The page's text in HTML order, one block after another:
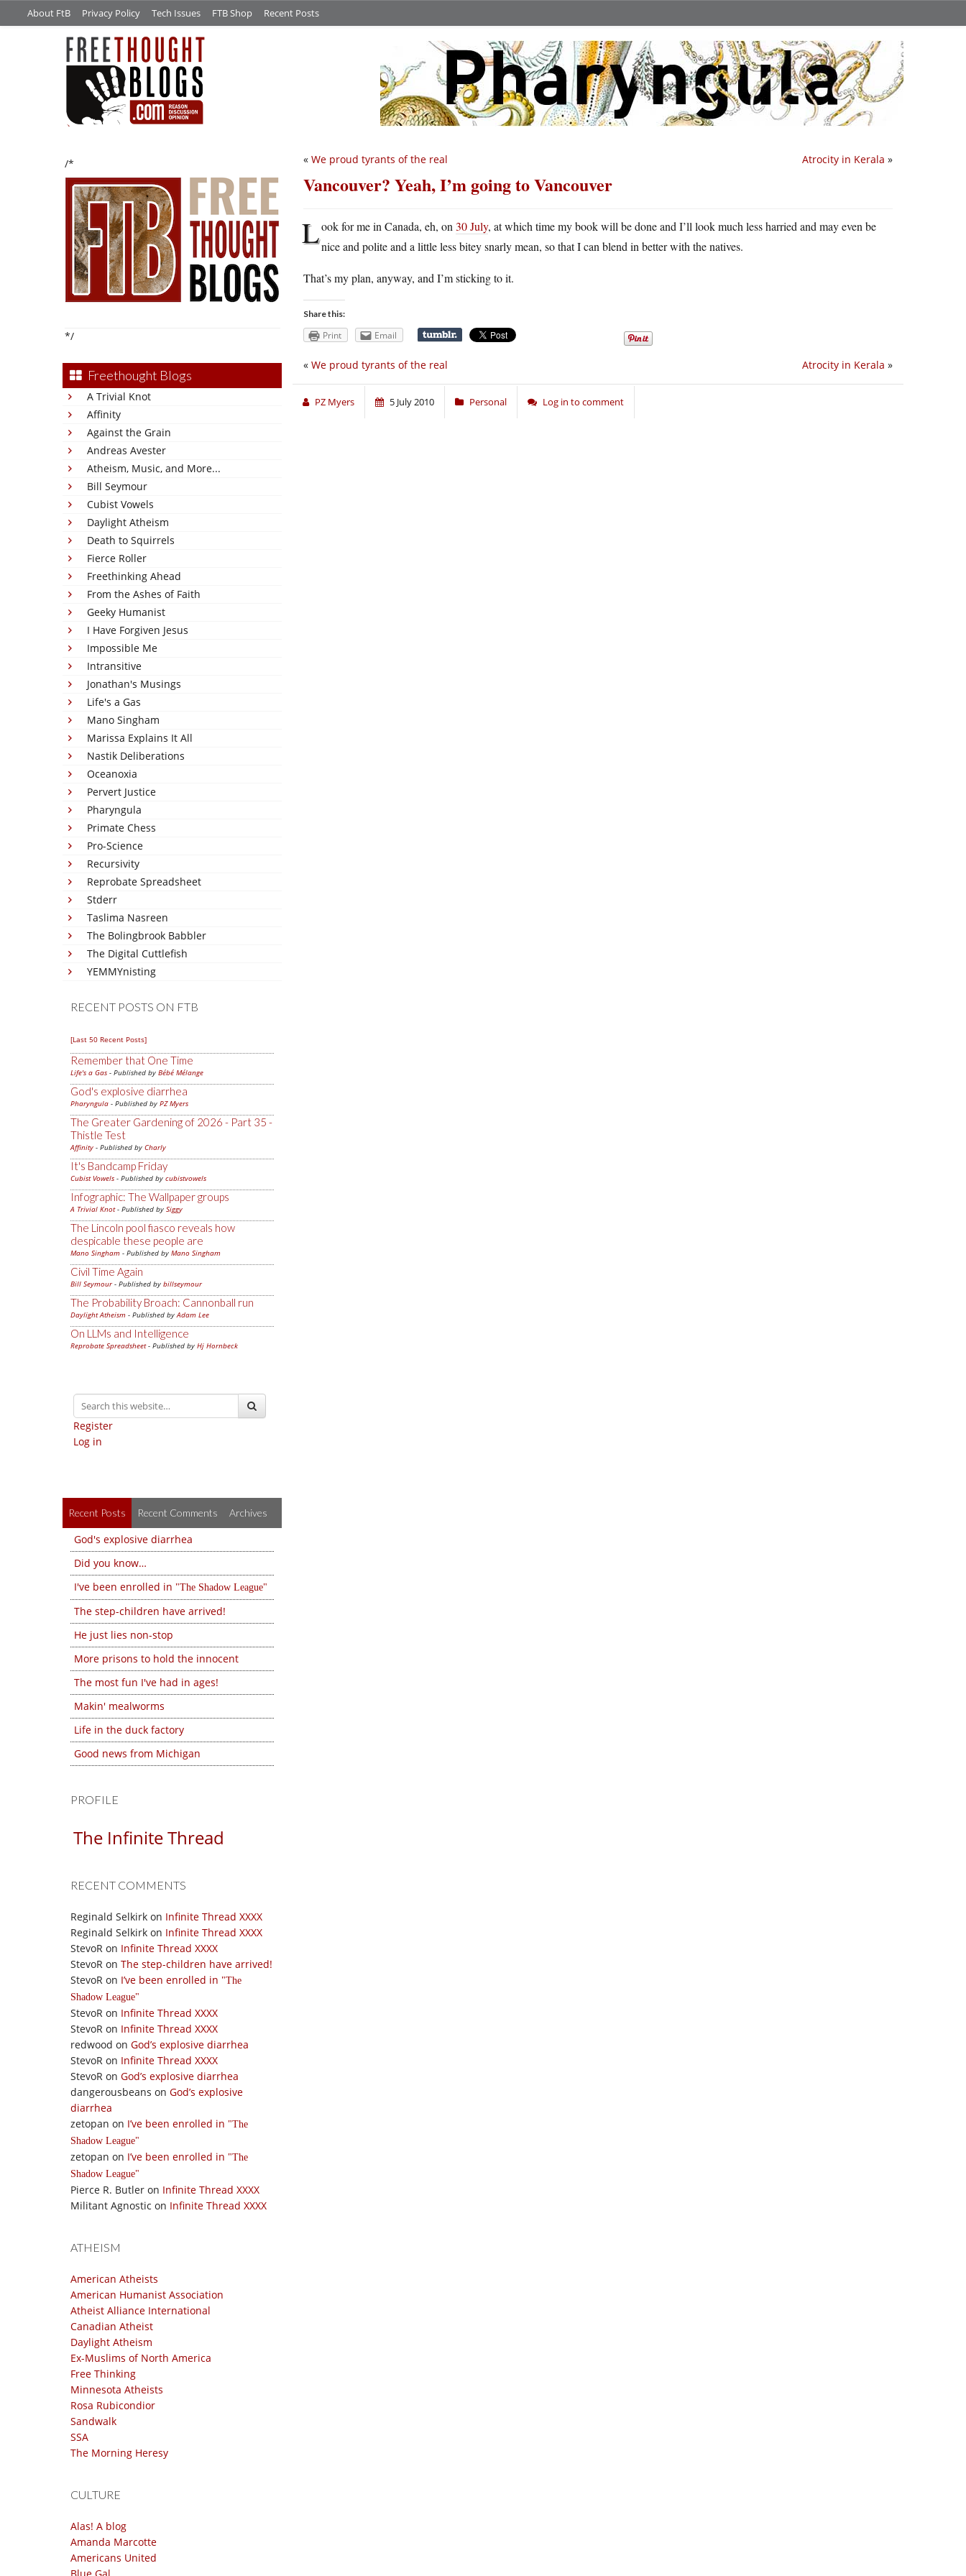
About FtB Privacy Policy Tech Issues FTB Shop Recent Posts
/*
*/
Freethought Blogs
A Trivial Knot
Affinity
Against the Grain
Andreas Avester
Atheism, Music, and More...
Bill Seymour
Cubist Vowels
Daylight Atheism
Death to Squirrels
Fierce Roller
Freethinking Ahead
From the Ashes of Faith
Geeky Humanist
I Have Forgiven Jesus
Impossible Me
Intransitive
Jonathan's Musings
Life's a Gas
Mano Singham
Marissa Explains It All
Nastik Deliberations
Oceanoxia
Pervert Justice
Pharyngula
Primate Chess
Pro-Science
Recursivity
Reprobate Spreadsheet
Stderr
Taslima Nasreen
The Bolingbrook Babbler
The Digital Cuttlefish
YEMMYnisting
RECENT POSTS ON FTB
[Last 50 Recent Posts]
Remember that One Time
Life's a Gas - Published by Bébé Mélange
God's explosive diarrhea
Pharyngula - Published by PZ Myers
The Greater Gardening of 2026 - Part 35 -
Thistle Test
Affinity - Published by Charly
It's Bandcamp Friday
Cubist Vowels - Published by cubistvowels
Infographic: The Wallpaper groups
A Trivial Knot- Published by Siggy
The Lincoln pool fiasco reveals how
despicable these people are
Mano Singham - Published by Mano Singham
Civil Time Again
Bill Seymour- Published by billseymour
The Probability Broach: Cannonball run
Daylight Atheism - Published byAdam Lee
On LLMs and Intelligence
Reprobate Spreadsheet- Published by Hj Hornbeck
Register
Log in
Recent Posts Recent Comments Archives
God's explosive diarrhea
Did you know…
I've been enrolled in
The Shadow League
The step-children have arrived!
He just lies non-stop
More prisons to hold the innocent
The most fun I've had in ages!
Makin' mealworms
Life in the duck factory
Good news from Michigan
PROFILE
The Infinite Thread
RECENT COMMENTS
Reginald Selkirk on Infinite Thread XXXX
Reginald Selkirk on Infinite Thread XXXX
StevoR on Infinite Thread XXXX
StevoR on The step-children have arrived!
StevoR on I’ve been enrolled in
The
Shadow League
StevoR on Infinite Thread XXXX
StevoR on Infinite Thread XXXX
redwood on God’s explosive diarrhea
StevoR on Infinite Thread XXXX
StevoR on God’s explosive diarrhea
dangerousbeans on God’s explosive
diarrhea
zetopan on I’ve been enrolled in
The
Shadow League
zetopan on I’ve been enrolled in
The
Shadow League
Pierce R. Butler on Infinite Thread XXXX
Militant Agnostic on Infinite Thread XXXX
ATHEISM
American Atheists
American Humanist Association
Atheist Alliance International
Canadian Atheist
Daylight Atheism
Ex-Muslims of North America
Free Thinking
Minnesota Atheists
Rosa Rubicondior
Sandwalk
SSA
The Morning Heresy
CULTURE
Alas! A blog
Amanda Marcotte
Americans United
Atrocity in Kerala »
« We proud tyrants of the real
Vancouver? Yeah, I’m going to Vancouver
Look for me in Canada, eh, on 30 July, at which time my book will be done and I’ll look much less harried and may even be
nice and polite and a little less bitey snarly mean, so that I can blend in better with the natives.
That’s my plan, anyway, and I’m sticking to it.
Share this:
Print Email
Atrocity in Kerala »
« We proud tyrants of the real
PZ Myers 5 July 2010 Personal Log in to comment